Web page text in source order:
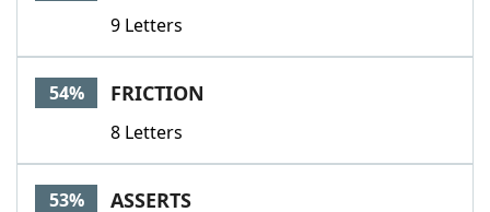
9 Letters
54% FRICTION
8 Letters
53% ASSERTS